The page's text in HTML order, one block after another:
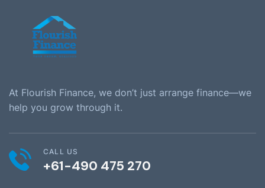
At Flourish Finance, we don’t just arrange finance—we
help you grow through it.
CALL US
+61-490 475 270